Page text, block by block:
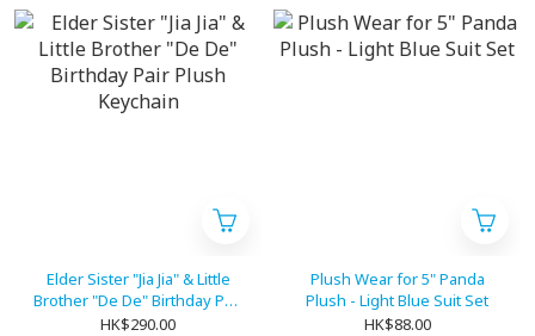
Elder Sister "Jia Jia" & Little
Brother "De De" Birthday Pair
Plush Keychain
HK$290.00
Plush Wear for 5" Panda
Plush - Light Blue Suit Set
HK$88.00